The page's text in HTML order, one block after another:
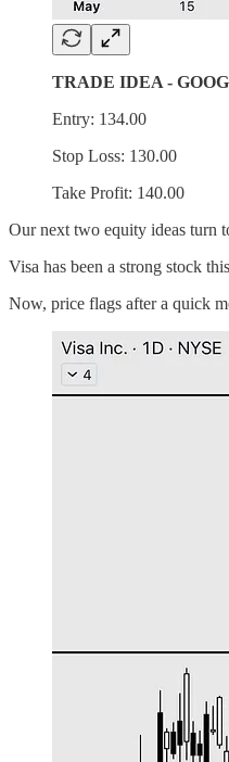
TRADE IDEA -
Entry: 134.00
Stop Loss: 130.00
Take Profit: 140.00
Our next two equity ideas turn
Visa has been a strong stock
Now, price flags after a quick